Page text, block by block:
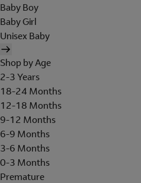
Baby Boy
Baby Girl
Unisex Baby
Shop by Age
2-3 Years
18-24 Months
12-18 Months
9-12 Months
6-9 Months
3-6 Months
0-3 Months
Premature